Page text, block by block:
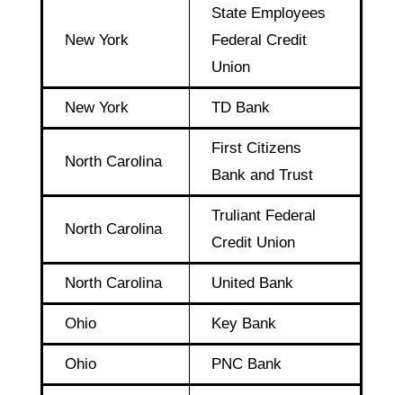
New York
State Employees
Federal Credit
Union
New York TD Bank
North Carolina
First Citizens
Bank and Trust
North Carolina
Truliant Federal
Credit Union
North Carolina United Bank
Ohio Key Bank
Ohio PNC Bank